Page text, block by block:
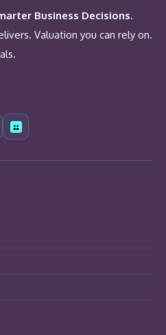
Business Decisions.
Valuation you can rely on.